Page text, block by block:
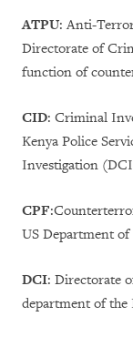
ATPU: Anti-
Directorate of
function of
CID: Criminal
Kenya Police
Investigation
CPF
US Department
DCI: Directorate
department of the